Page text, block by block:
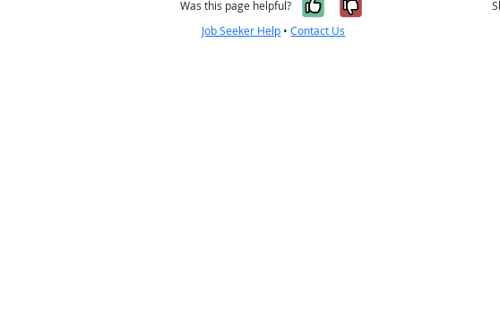
Was this page helpful?
Job Seeker Help •Contact Us